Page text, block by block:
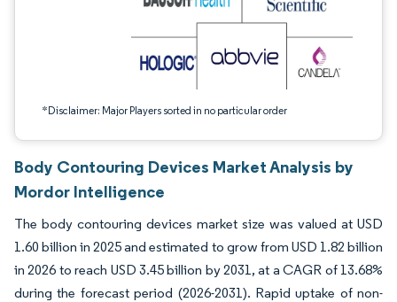
*Disclaimer: Major Players sorted in no particular order
Body Contouring Devices Market Analysis by
Mordor Intelligence
The body contouring devices market size was valued at USD
1.60 billion in 2025 and estimated to grow from USD 1.82 billion
in 2026 to reach USD 3.45 billion by 2031, at a CAGR of 13.68%
during the forecast period (2026-2031). Rapid uptake of non-